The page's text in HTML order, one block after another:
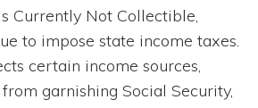
Currently Not Collectible,
to impose state income taxes.
certain income sources,
garnishing Social Security,